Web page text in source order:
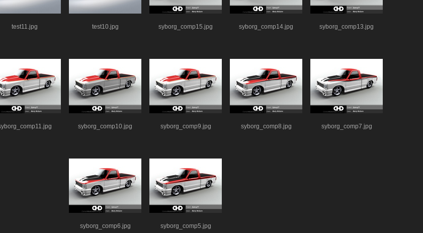
test11.jpg test10.jpg syborg_comp15.jpg syborg_comp14.jpg syborg_comp13.jpg
syborg_comp10.jpg syborg_comp9.jpg syborg_comp8.jpg syborg_comp7.jpg
syborg_comp6.jpg syborg_comp5.jpg